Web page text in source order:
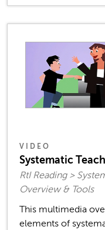
VIDEO
Systematic
RtI Reading >
Overview & Tools
This multimedia
elements of